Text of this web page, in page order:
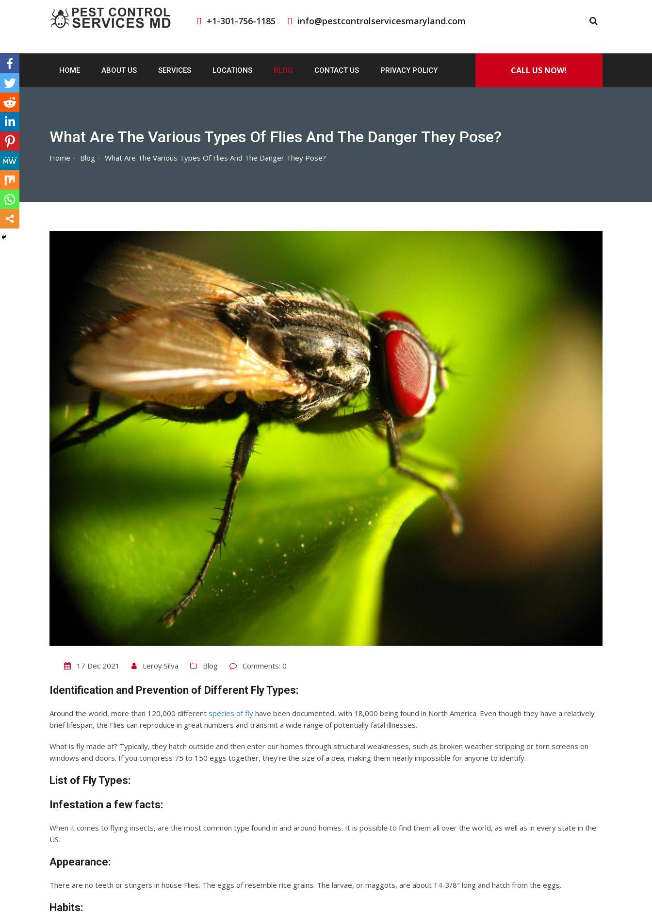
+1-301-756-1185 info@pestcontrolservicesmaryland.com
HOME ABOUT US SERVICES LOCATIONS BLOG CONTACT US PRIVACY POLICY CALL US NOW!
What Are The Various Types Of Flies And The Danger They Pose?
Home Blog What Are The Various Types Of Flies And The Danger They Pose?
17 Dec 2021 Leroy Silva Blog Comments: 0
Identification and Prevention of Different Fly Types:
Around the world, more than 120,000 different species of fly have been documented, with 18,000 being found in North America. Even though they have a relatively
brief lifespan, the Flies can reproduce in great numbers and transmit a wide range of potentially fatal illnesses.
What is fly made of? Typically, they hatch outside and then enter our homes through structural weaknesses, such as broken weather stripping or torn screens on
windows and doors. If you compress 75 to 150 eggs together, they’re the size of a pea, making them nearly impossible for anyone to identify.
List of Fly Types:
Infestation a few facts:
When it comes to flying insects, are the most common type found in and around homes. It is possible to find them all over the world, as well as in every state in the
US.
Appearance:
There are no teeth or stingers in house Flies. The eggs of resemble rice grains. The larvae, or maggots, are about 14-3/8″ long and hatch from the eggs.
Habits: